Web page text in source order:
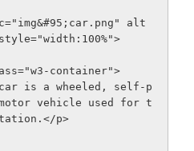
alt
container">
motor vehicle used for t
p>